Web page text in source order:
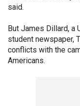
said.
But James Dillard, a
student newspaper,
conflicts with the
Americans.